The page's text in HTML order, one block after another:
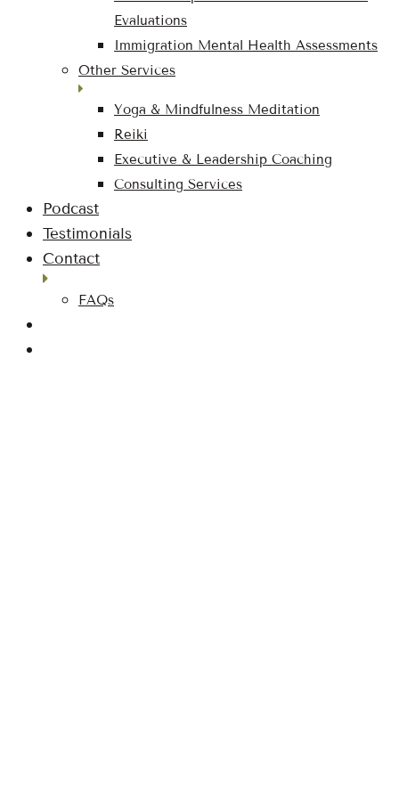
Evaluations
Immigration Mental Health Assessments
Other Services
Yoga & Mindfulness Meditation
Reiki
Executive & Leadership Coaching
Consulting Services
Podcast
Testimonials
Contact
FAQs